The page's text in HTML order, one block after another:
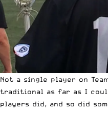
Not a single player on Team
traditional as far as I
players did, and so did